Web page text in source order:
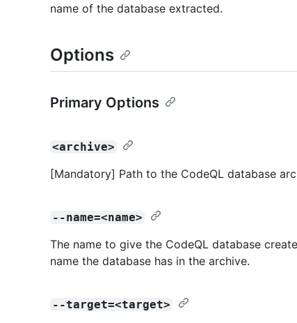
name of the database extracted.
Options
Primary Options
<archive>
[Mandatory] Path to the CodeQL database
--name=<name>
The name to give the CodeQL database
name the database has in the archive.
--target=<target>